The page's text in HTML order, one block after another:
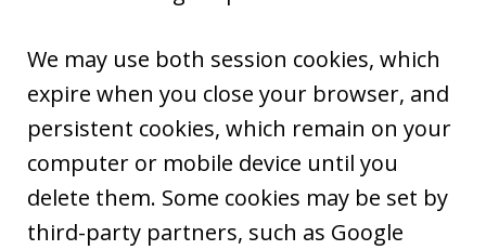
We may use both session cookies, which
expire when you close your browser, and
persistent cookies, which remain on your
computer or mobile device until you
delete them. Some cookies may be set by
third-party partners, such as Google